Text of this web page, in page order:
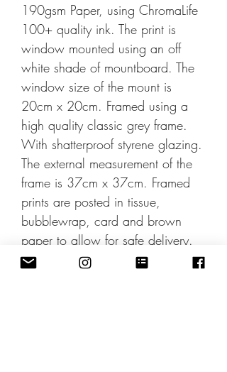
190gsm Paper, using ChromaLife
100+ quality ink. The print is
window mounted using an off
white shade of mountboard. The
window size of the mount is
20cm x 20cm. Framed using a
high quality classic grey frame.
With shatterproof styrene glazing.
The external measurement of the
frame is 37cm x 37cm. Framed
prints are posted in tissue,
bubblewrap, card and brown
paper to allow for safe delivery.
All prints are sent in the UK by